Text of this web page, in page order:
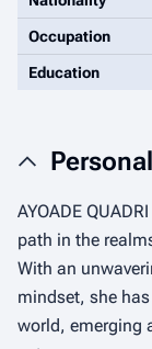
Occupation
Education
AYOADE
path in the
With an
mindset, she
world, emerging